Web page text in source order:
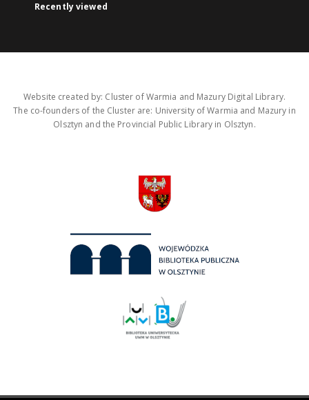
Recently viewed
Website created by: Cluster of Warmia and Mazury Digital Library.
The co-founders of the Cluster are: University of Warmia and Mazury in
Olsztyn and the Provincial Public Library in Olsztyn.